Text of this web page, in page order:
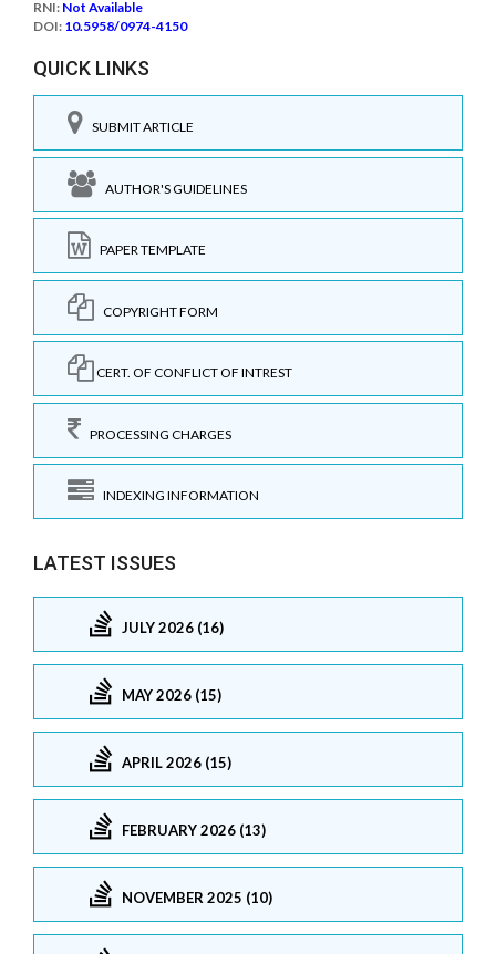
RNI: Not Available
DOI: 10.5958/0974-4150
QUICK LINKS
SUBMIT ARTICLE
AUTHOR'S GUIDELINES
PAPER TEMPLATE
COPYRIGHT FORM
CERT. OF CONFLICT OF INTREST
PROCESSING CHARGES
INDEXING INFORMATION
LATEST ISSUES
JULY 2026 (16)
MAY 2026 (15)
APRIL 2026 (15)
FEBRUARY 2026 (13)
NOVEMBER 2025 (10)